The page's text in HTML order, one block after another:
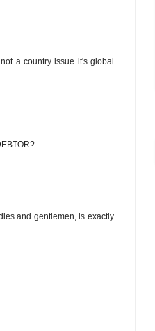
a country issue it's global
and gentlemen, is exactly